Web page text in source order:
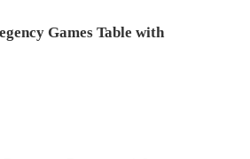
Games Table with